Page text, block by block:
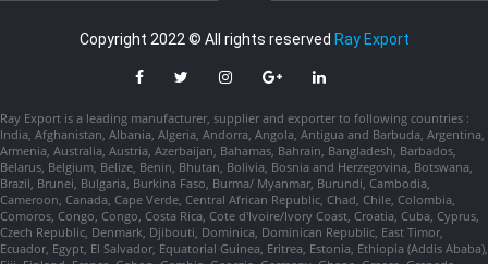
Copyright 2022 © All rights reserved Ray Export
Ray Export is a leading manufacturer, supplier and exporter to following countries :
India, Afghanistan, Albania, Algeria, Andorra, Angola, Antigua and Barbuda, Argentina,
Armenia, Australia, Austria, Azerbaijan, Bahamas, Bahrain, Bangladesh, Barbados,
Belarus, Belgium, Belize, Benin, Bhutan, Bolivia, Bosnia and Herzegovina, Botswana,
Brazil, Brunei, Bulgaria, Burkina Faso, Burma/ Myanmar, Burundi, Cambodia,
Cameroon, Canada, Cape Verde, Central African Republic, Chad, Chile, Colombia,
Comoros, Congo, Congo, Costa Rica, Cote d'Ivoire/Ivory Coast, Croatia, Cuba, Cyprus,
Czech Republic, Denmark, Djibouti, Dominica, Dominican Republic, East Timor,
Ecuador, Egypt, El Salvador, Equatorial Guinea, Eritrea, Estonia, Ethiopia (Addis Ababa),